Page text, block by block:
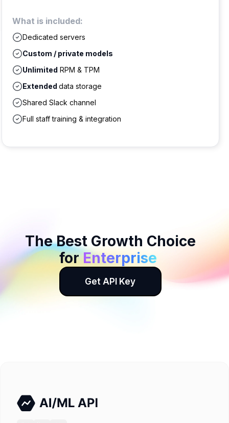
What is included:
Dedicated servers
Custom / private models
Unlimited RPM & TPM
Extended data storage
Shared Slack channel
Full staff training & integration
The Best Growth Choice
forEnterprise
Get API Key